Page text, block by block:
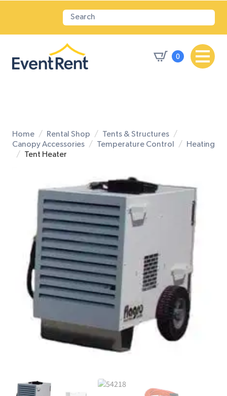
0
Home Rental Shop
Tents & Structures
Canopy Accessories
Temperature Control
Heating
Tent Heater